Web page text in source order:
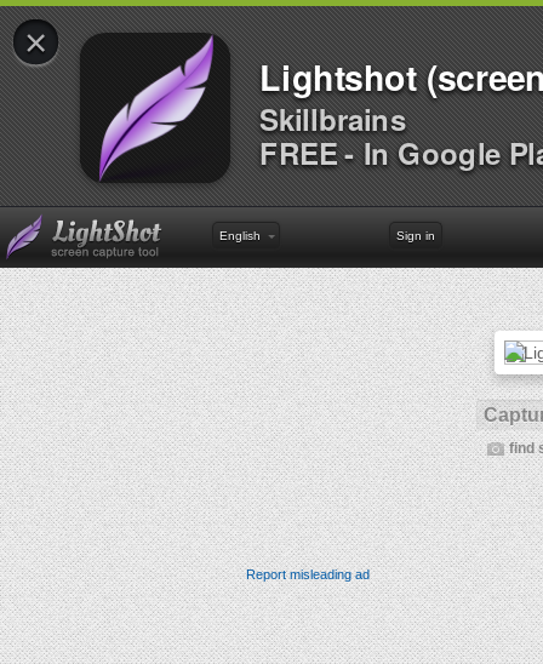
×
Lightshot
Skillbrains
FREE - In Google
English Sign in
find
Report misleading ad